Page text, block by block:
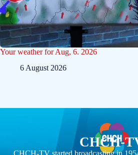
Your weather for Aug, 6. 2026
6 August 2026
CHCH-
CHCH-TV started broadcasting in